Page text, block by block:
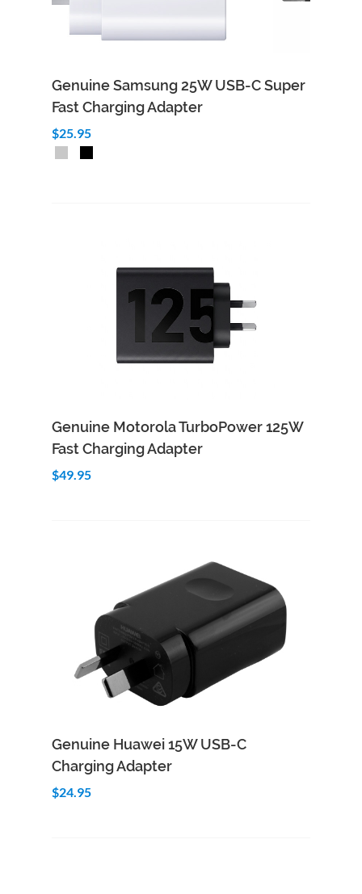
Genuine Samsung 25W USB-C Super
Fast Charging Adapter
$25.95
Genuine Motorola TurboPower 125W
Fast Charging Adapter
$49.95
Genuine Huawei 15W USB-C
Charging Adapter
$24.95